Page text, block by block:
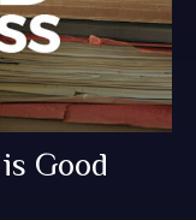
Good